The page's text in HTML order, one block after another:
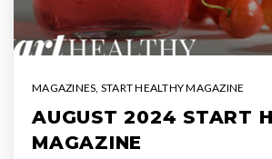
MAGAZINES, START HEALTHY MAGAZINE
AUGUST 2024 START
MAGAZINE